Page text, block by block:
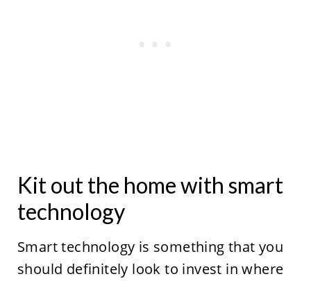
Kit out the home with smart
technology
Smart technology is something that you
should definitely look to invest in where